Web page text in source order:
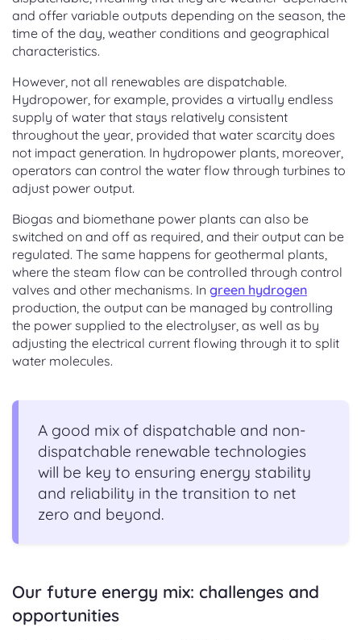
and offer variable outputs depending on the season, the
time of the day, weather conditions and geographical
characteristics.
However, not all renewables are dispatchable.
Hydropower, for example, provides a virtually endless
supply of water that stays relatively consistent
throughout the year, provided that water scarcity does
not impact generation. In hydropower plants, moreover,
operators can control the water flow through turbines to
adjust power output.
Biogas and biomethane power plants can also be
switched on and off as required, and their output can be
regulated. The same happens for geothermal plants,
where the steam flow can be controlled through control
valves and other mechanisms. In green hydrogen
production, the output can be managed by controlling
the power supplied to the electrolyser, as well as by
adjusting the electrical current flowing through it to split
water molecules.
A good mix of dispatchable and non-
dispatchable renewable technologies
will be key to ensuring energy stability
and reliability in the transition to net
zero and beyond.
Our future energy mix: challenges and
opportunities